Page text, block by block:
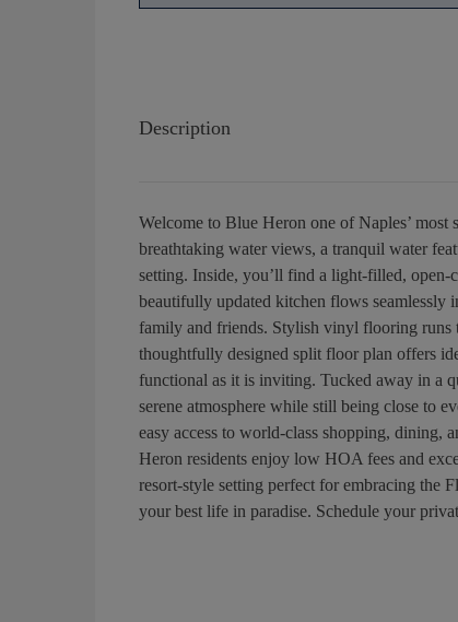
Description
Welcome to Blue Heron one of Naples’
breathtaking water views, a tranquil water
setting. Inside, you’ll find a light-filled,
beautifully updated kitchen flows seamlessly
family and friends. Stylish vinyl flooring runs
thoughtfully designed split floor plan offers
functional as it is inviting. Tucked away in a
serene atmosphere while still being close to
easy access to world-class shopping,
Heron residents enjoy low HOA fees and
resort-style setting perfect for embracing the
your best life in paradise. Schedule your